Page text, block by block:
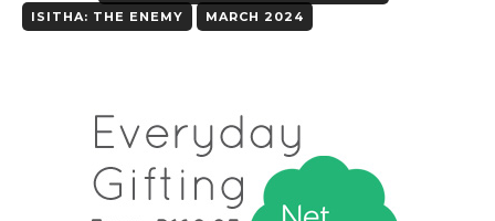
ISITHA: THE ENEMY
MARCH 2024